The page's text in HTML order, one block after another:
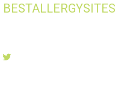
BESTALLERGYSITES